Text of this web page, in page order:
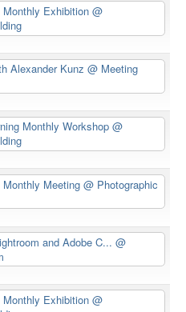
Monthly Exhibition @
Alexander Kunz @ Meeting
Monthly Workshop @
Monthly Meeting @ Photographic
and Adobe C... @
Monthly Exhibition @